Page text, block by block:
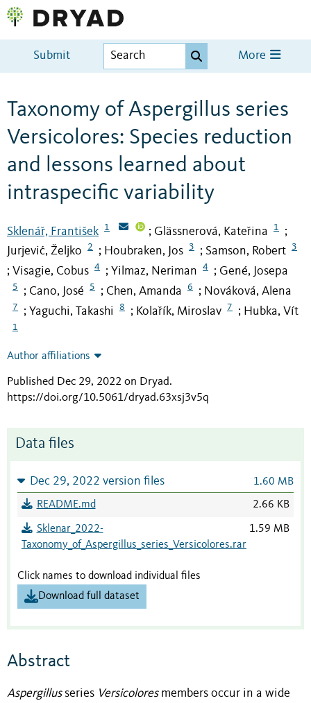
Submit More
Taxonomy of Aspergillus series
Versicolores: Species reduction
and lessons learned about
intraspecific variability
Sklenář, František 1 ; Glässnerová, Kateřina 1 ;
Jurjević, Željko 2 ; Houbraken, Jos 3 ; Samson, Robert 3
; Visagie, Cobus 4 ; Yilmaz, Neriman 4 ; Gené, Josepa
5 ; Cano, José 5 ; Chen, Amanda 6 ; Nováková, Alena
7 ; Yaguchi, Takashi 8 ; Kolařík, Miroslav 7 ; Hubka, Vít
1
Author affiliations
Published Dec 29, 2022 on Dryad.
https://doi.org/10.5061/dryad.63xsj3v5q
Data files
Dec 29, 2022 version files 1.60 MB
README.md 2.66 KB
Sklenar_2022-
Taxonomy_of_Aspergillus_series_Versicolores.rar
1.59 MB
Click names to download individual files
Download full dataset
Abstract
Aspergillus series Versicolores members occur in a wide